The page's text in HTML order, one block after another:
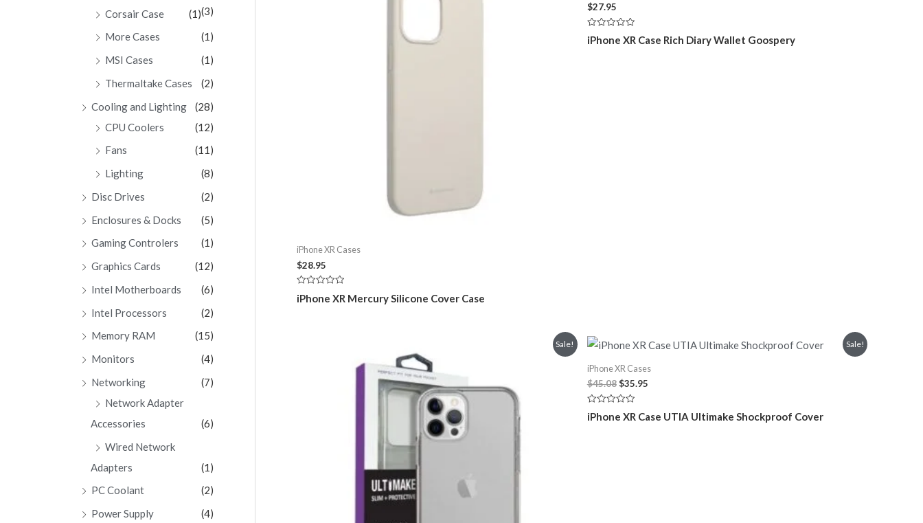
(3)
Corsair Case
(1)
More Cases
(1)
MSI Cases
(1)
Thermaltake Cases
(2)
Cooling and Lighting
(28)
CPU Coolers
(12)
Fans
(11)
Lighting
(8)
Disc Drives
(2)
Enclosures & Docks
(5)
Gaming Controlers
(1)
Graphics Cards
(12)
Intel Motherboards
(6)
Intel Processors
(2)
Memory RAM
(15)
Monitors
(4)
Networking
(7)
Network Adapter
Accessories
(6)
Wired Network
Adapters
(1)
PC Coolant
(2)
Power Supply
(4)
iPhone XR Cases
$28.95
0
iPhone XR Mercury Silicone Cover Case
$27.95
Rated
0
iPhone XR Case Rich Diary Wallet Goospery
Sale! Sale!
iPhone XR Cases
$45.08 Original
price
was:
$45.08.
$35.95Current
$35.95.
Rated
0
iPhone XR Case UTIA Ultimake Shockproof Cover